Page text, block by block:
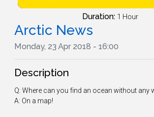
Duration: 1 Hour
Arctic News
Monday, 23 Apr 2018 - 16:00
Description
Q: Where can you find an ocean without any
A: On a map!